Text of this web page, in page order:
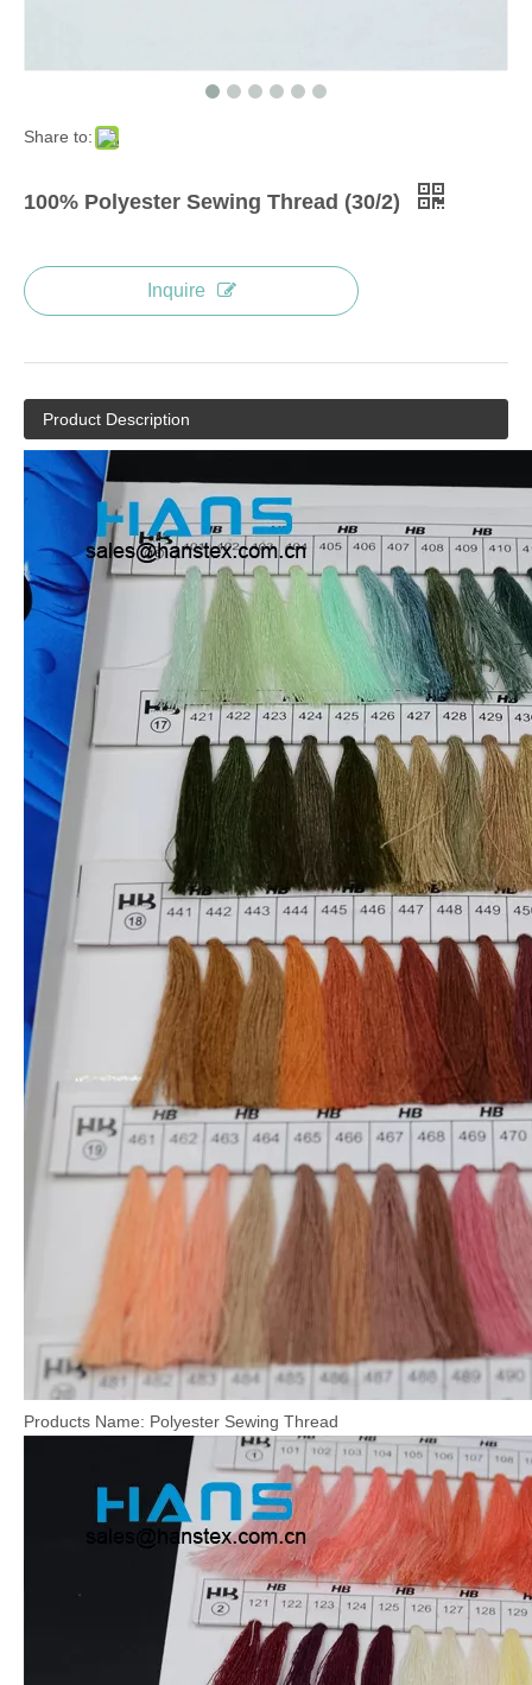
Share to:
100% Polyester Sewing Thread (30/2)
Inquire
Product Description
Products Name: Polyester Sewing Thread